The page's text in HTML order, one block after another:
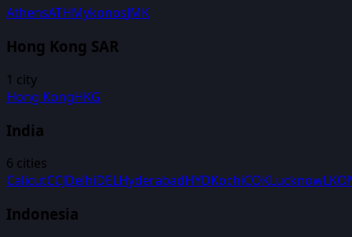
AthensATHMykonosJMK
Hong Kong SAR
1 city
Hong KongHKG
India
6 cities
CalicutCCJDelhiDELHyderabadHYDKochiCOKLucknowLKO
Indonesia